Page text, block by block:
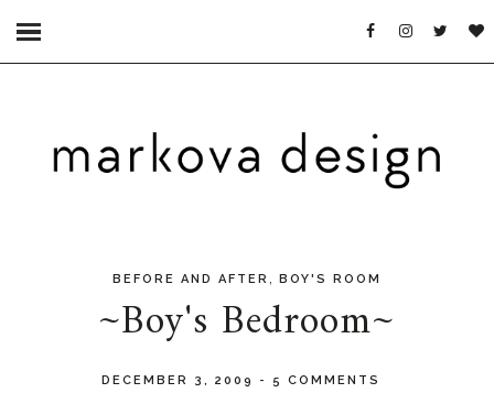
BEFORE AND AFTER BOY'S ROOM
~Boy's Bedroom~
DECEMBER 3, 2009 - 5 COMMENTS